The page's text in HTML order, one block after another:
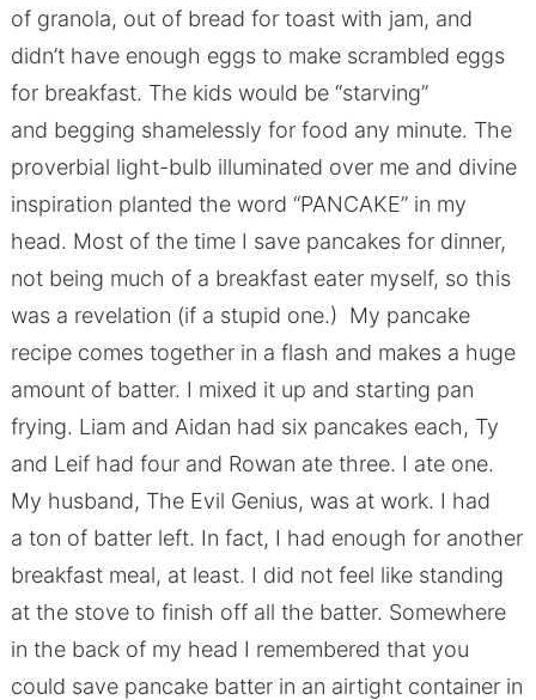
of granola, out of bread for toast with jam, and
didn’t have enough eggs to make scrambled eggs
for breakfast. The kids would be “starving”
and begging shamelessly for food any minute. The
proverbial light-bulb illuminated over me and divine
inspiration planted the word “PANCAKE” in my
head. Most of the time I save pancakes for dinner,
not being much of a breakfast eater myself, so this
was a revelation (if a stupid one.) My pancake
recipe comes together in a flash and makes a huge
amount of batter. I mixed it up and starting pan
frying. Liam and Aidan had six pancakes each, Ty
and Leif had four and Rowan ate three. I ate one.
My husband, The Evil Genius, was at work. I had
a ton of batter left. In fact, I had enough for another
breakfast meal, at least. I did not feel like standing
at the stove to finish off all the batter. Somewhere
in the back of my head I remembered that you
could save pancake batter in an airtight container in